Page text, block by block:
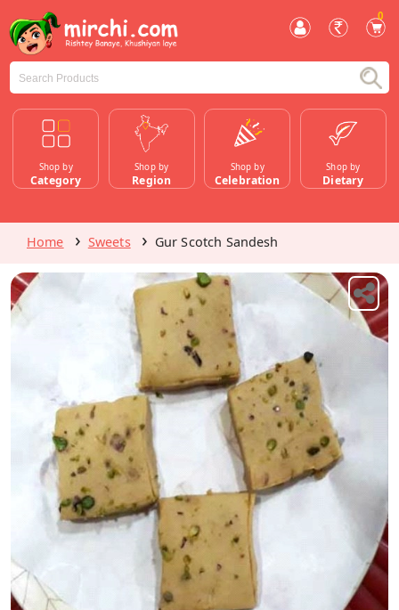
0
Shop by
Category
Shop by
Region
Shop by
Celebration
Shop by
Dietary
Home Sweets Gur Scotch Sandesh